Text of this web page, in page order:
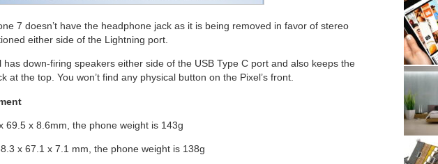
7 doesn’t have the headphone jack as it is being removed in favor of stereo
either side of the Lightning port.
has down-firing speakers either side of the USB Type C port and also keeps the
at the top. You won’t find any physical button on the Pixel’s front.
69.5 x 8.6mm, the phone weight is 143g
x 67.1 x 7.1 mm, the phone weight is 138g